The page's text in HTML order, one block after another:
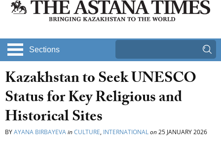
Sections
Kazakhstan to Seek UNESCO
Status for Key Religious and
Historical Sites
BYAYANA BIRBAYEVAinCULTURE, INTERNATIONALon25 JANUARY 2026